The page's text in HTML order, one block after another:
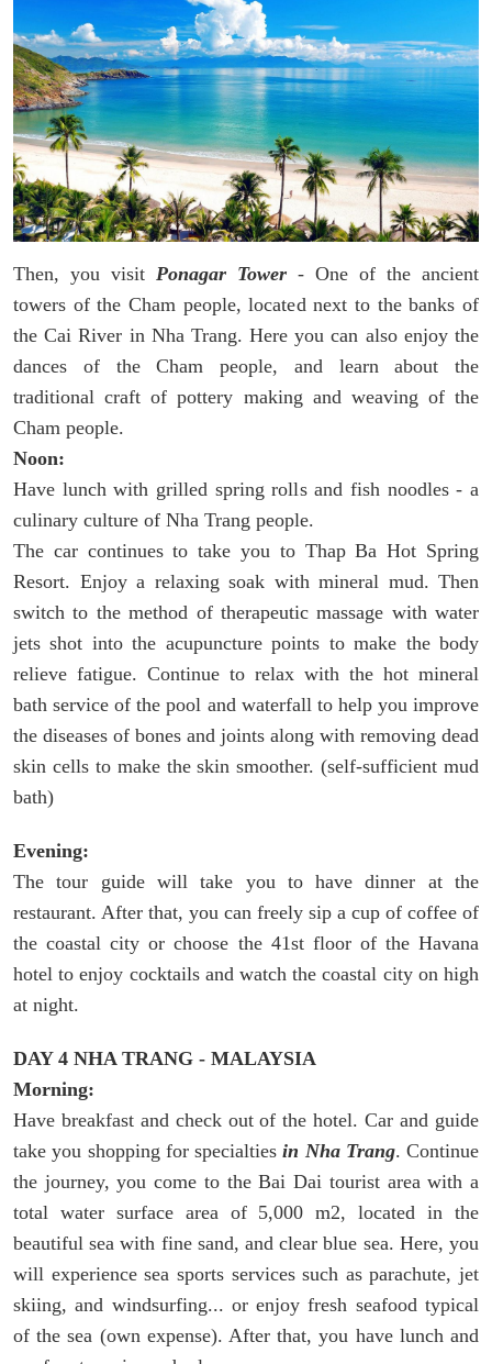
Then, you visit Ponagar Tower - One of the ancient
towers of the Cham people, located next to the banks of
the Cai River in Nha Trang. Here you can also enjoy the
dances of the Cham people, and learn about the
traditional craft of pottery making and weaving of the
Cham people.
Noon:
Have lunch with grilled spring rolls and fish noodles - a
culinary culture of Nha Trang people.
The car continues to take you to Thap Ba Hot Spring
Resort. Enjoy a relaxing soak with mineral mud. Then
switch to the method of therapeutic massage with water
jets shot into the acupuncture points to make the body
relieve fatigue. Continue to relax with the hot mineral
bath service of the pool and waterfall to help you improve
the diseases of bones and joints along with removing dead
skin cells to make the skin smoother. (self-sufficient mud
bath)
Evening:
The tour guide will take you to have dinner at the
restaurant. After that, you can freely sip a cup of coffee of
the coastal city or choose the 41st floor of the Havana
hotel to enjoy cocktails and watch the coastal city on high
at night.
DAY 4 NHA TRANG - MALAYSIA
Morning:
Have breakfast and check out of the hotel. Car and guide
take you shopping for specialtiesin Nha Trang. Continue
the journey, you come to the Bai Dai tourist area with a
total water surface area of 5,000 m2, located in the
beautiful sea with fine sand, and clear blue sea. Here, you
will experience sea sports services such as parachute, jet
skiing, and windsurfing... or enjoy fresh seafood typical
of the sea (own expense). After that, you have lunch and